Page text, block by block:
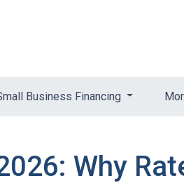
Business Financing
Why